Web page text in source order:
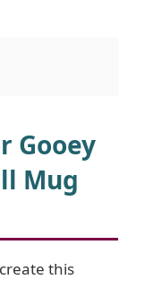
Gooey
Mug
this